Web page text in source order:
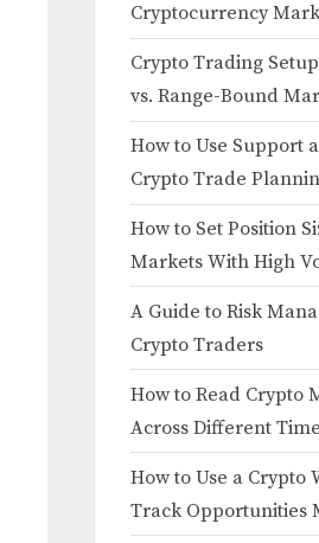
Cryptocurrency
Crypto Trading
vs. Range-Bound
How to Use Support
Crypto Trade
How to Set Position
Markets With High
A Guide to Risk
Crypto Traders
How to Read Crypto
Across Different
How to Use a Crypto
Track Opportunities